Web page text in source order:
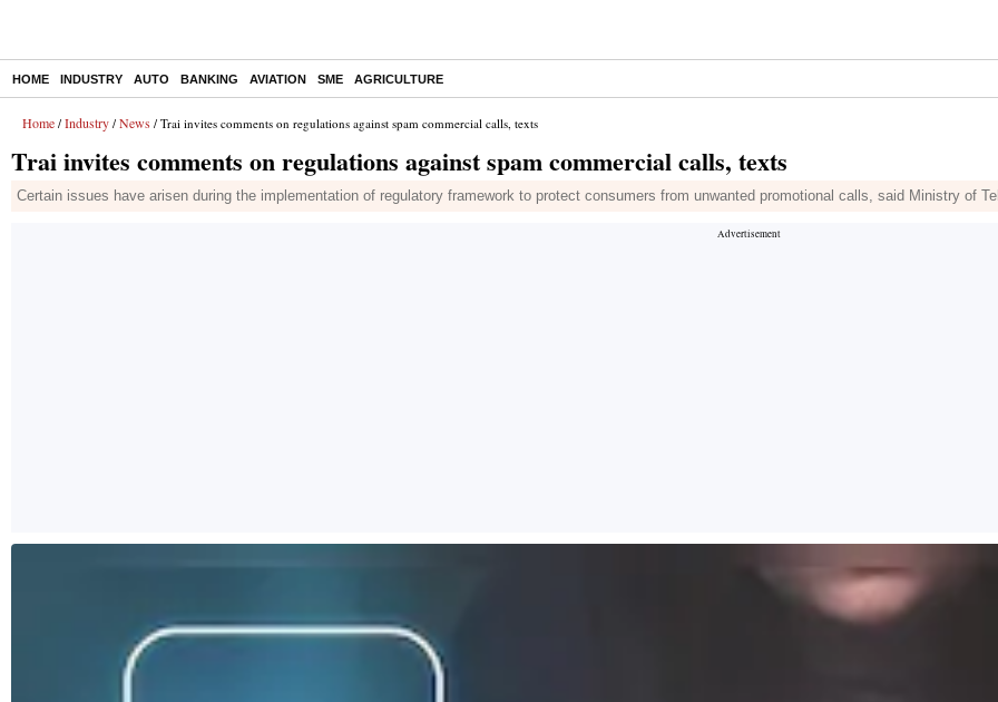
HOME INDUSTRY AUTO BANKING AVIATION SME AGRICULTURE
Home / Industry / News / Trai invites comments on regulations against spam commercial calls, texts
Trai invites comments on regulations against spam commercial calls, texts
Certain issues have arisen during the implementation of regulatory framework to protect consumers from unwanted promotional calls, said Ministry of